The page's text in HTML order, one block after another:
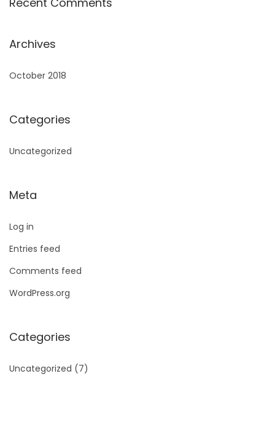
Archives
October 2018
Categories
Uncategorized
Meta
Log in
Entries feed
Comments feed
WordPress.org
Categories
Uncategorized (7)